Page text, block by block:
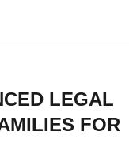
LEGAL
FOR